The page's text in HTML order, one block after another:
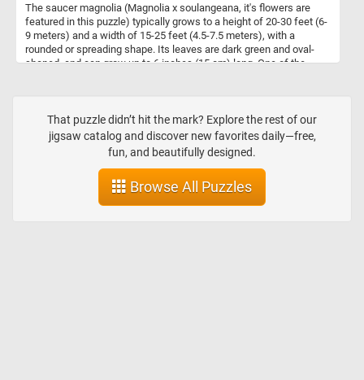
The saucer magnolia (Magnolia x soulangeana, it's flowers are
featured in this puzzle) typically grows to a height of 20-30 feet (6-
9 meters) and a width of 15-25 feet (4.5-7.5 meters), with a
rounded or spreading shape. Its leaves are dark green and oval-
shaped, and can grow up to 6 inches (15 cm) long. One of the
white interior and a subtle fragrance. They bloom in early spring,
before the leaves appear, and last for several weeks. It is a cross
between Magnolia denudata and Magnolia liliiflora, and was first
bred in France in the early 19th century.
That puzzle didn’t hit the mark? Explore the rest of our
jigsaw catalog and discover new favorites daily—free,
fun, and beautifully designed.
Browse All Puzzles